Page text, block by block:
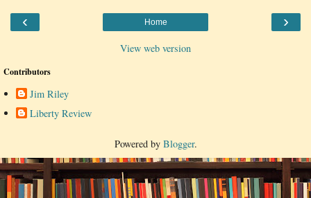
‹ ›
Home
View web version
Contributors
Jim Riley
Liberty Review
Powered by Blogger.